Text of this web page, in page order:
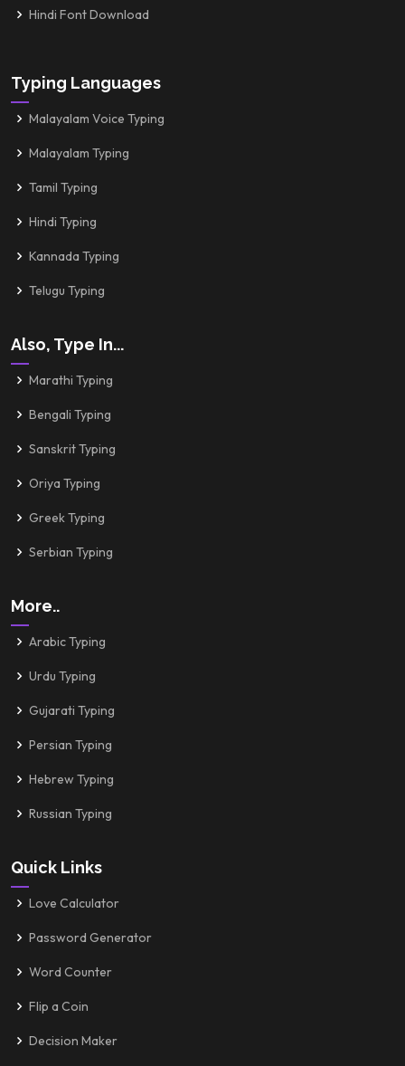
Hindi Font Download
Typing Languages
Malayalam Voice Typing
Malayalam Typing
Tamil Typing
Hindi Typing
Kannada Typing
Telugu Typing
Also, Type In...
Marathi Typing
Bengali Typing
Sanskrit Typing
Oriya Typing
Greek Typing
Serbian Typing
More..
Arabic Typing
Urdu Typing
Gujarati Typing
Persian Typing
Hebrew Typing
Russian Typing
Quick Links
Love Calculator
Password Generator
Word Counter
Flip a Coin
Decision Maker